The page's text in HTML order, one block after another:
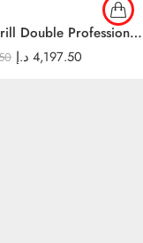
Roller Grill Double Professional contact-grills-
4,197.50 د.إ